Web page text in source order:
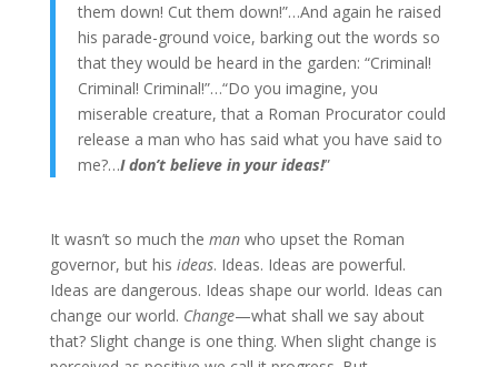
them down! Cut them down!”…And again he raised
his parade-ground voice, barking out the words so
that they would be heard in the garden: “Criminal!
Criminal! Criminal!”…“Do you imagine, you
miserable creature, that a Roman Procurator could
release a man who has said what you have said to
me?…I don’t believe in your ideas!”
It wasn’t so much the manwho upset the Roman
governor, but his ideas. Ideas. Ideas are powerful.
Ideas are dangerous. Ideas shape our world. Ideas can
change our world. Change—what shall we say about
that? Slight change is one thing. When slight change is